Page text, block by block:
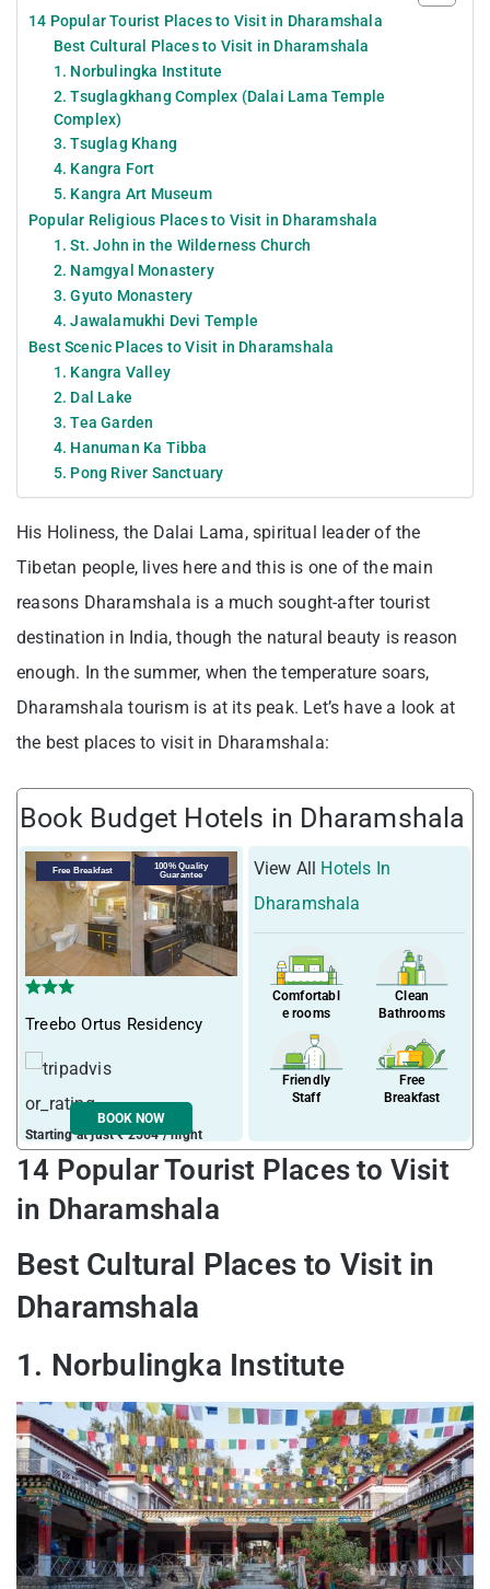
14 Popular Tourist Places to Visit in Dharamshala
Best Cultural Places to Visit in Dharamshala
1. Norbulingka Institute
2. Tsuglagkhang Complex (Dalai Lama Temple
Complex)
3. Tsuglag Khang
4. Kangra Fort
5. Kangra Art Museum
Popular Religious Places to Visit in Dharamshala
1. St. John in the Wilderness Church
2. Namgyal Monastery
3. Gyuto Monastery
4. Jawalamukhi Devi Temple
Best Scenic Places to Visit in Dharamshala
1. Kangra Valley
2. Dal Lake
3. Tea Garden
4. Hanuman Ka Tibba
5. Pong River Sanctuary
His Holiness, the Dalai Lama, spiritual leader of the
Tibetan people, lives here and this is one of the main
reasons Dharamshala is a much sought-after tourist
destination in India, though the natural beauty is reason
enough. In the summer, when the temperature soars,
Dharamshala tourism is at its peak. Let’s have a look at
the best places to visit in Dharamshala:
Book Budget Hotels in Dharamshala
Free Breakfast
100% Quality
Guarantee
Treebo Ortus Residency
Starting at just ₹ 2564 / night
BOOK NOW
View All Hotels In
Dharamshala
Comfortabl
e rooms
Clean
Bathrooms
Friendly
Staff
Free
Breakfast
14 Popular Tourist Places to Visit
in Dharamshala
Best Cultural Places to Visit in
Dharamshala
1. Norbulingka Institute